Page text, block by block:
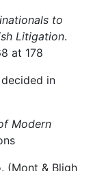
to
Litigation.
at 178
in
Modern
(Mont & Bligh